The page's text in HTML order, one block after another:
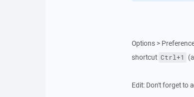
Options >
shortcut Ctrl+1
Edit: Don't forget to